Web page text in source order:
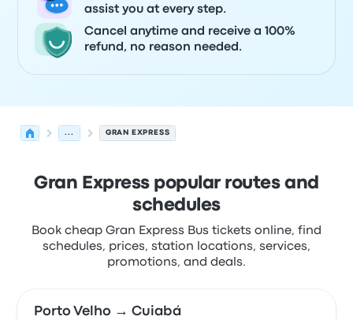
assist you at every step.
Cancel anytime and receive a 100%
refund, no reason needed.
... GRAN EXPRESS
Gran Express popular routes and
schedules
Book cheap Gran Express Bus tickets online, find
schedules, prices, station locations, services,
promotions, and deals.
Porto Velho → Cuiabá